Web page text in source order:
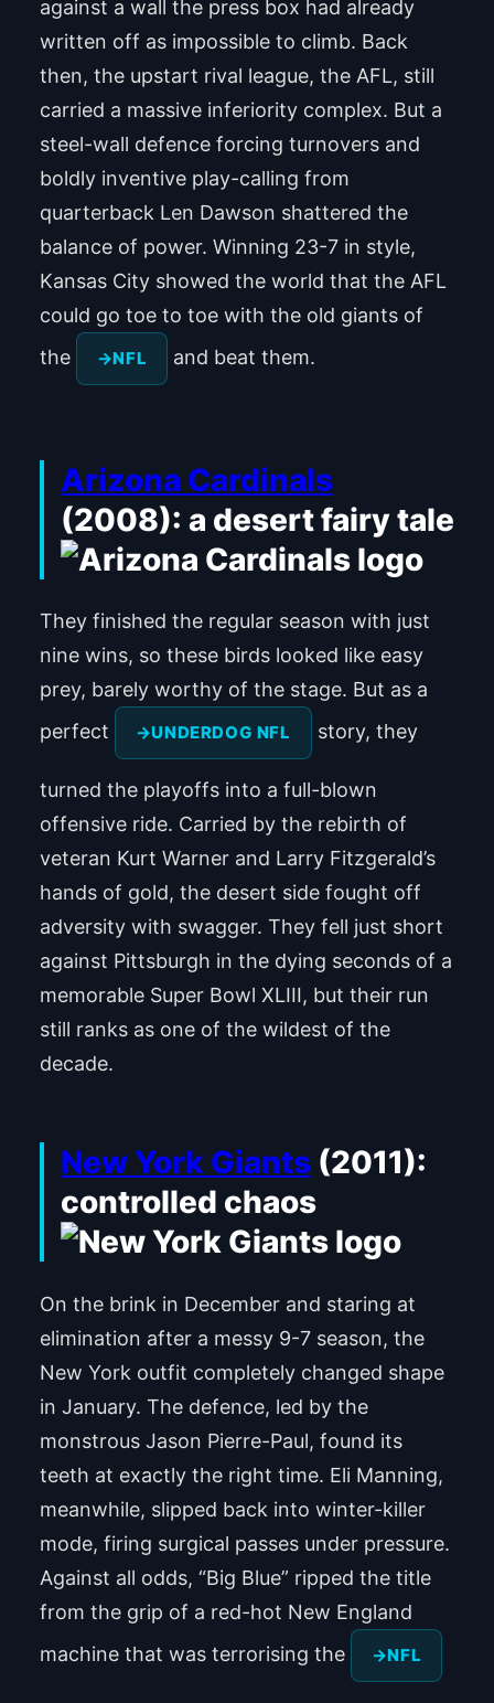
against a wall the press box had already
written off as impossible to climb. Back
then, the upstart rival league, the AFL, still
carried a massive inferiority complex. But a
steel-wall defence forcing turnovers and
boldly inventive play-calling from
quarterback Len Dawson shattered the
balance of power. Winning 23-7 in style,
Kansas City showed the world that the AFL
could go toe to toe with the old giants of
the
NFL and beat them.
Arizona Cardinals
(2008): a desert fairy tale
They finished the regular season with just
nine wins, so these birds looked like easy
prey, barely worthy of the stage. But as a
perfect
UNDERDOG NFL story, they
turned the playoffs into a full-blown
offensive ride. Carried by the rebirth of
veteran Kurt Warner and Larry Fitzgerald’s
hands of gold, the desert side fought off
adversity with swagger. They fell just short
against Pittsburgh in the dying seconds of a
memorable Super Bowl XLIII, but their run
still ranks as one of the wildest of the
decade.
New York Giants(2011):
controlled chaos
On the brink in December and staring at
elimination after a messy 9-7 season, the
New York outfit completely changed shape
in January. The defence, led by the
monstrous Jason Pierre-Paul, found its
teeth at exactly the right time. Eli Manning,
meanwhile, slipped back into winter-killer
mode, firing surgical passes under pressure.
Against all odds, “Big Blue” ripped the title
from the grip of a red-hot New England
machine that was terrorising the
NFL